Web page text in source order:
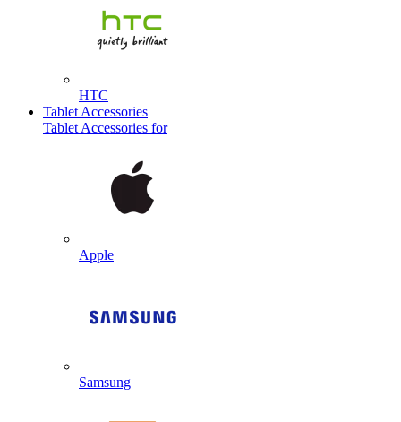
HTC
Tablet Accessories
Tablet Accessories for
Apple
Samsung